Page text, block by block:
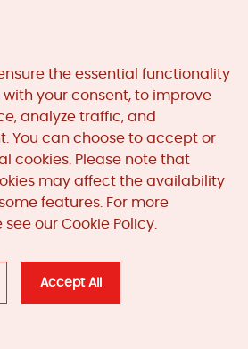
Comment
the essential functionality
your consent, to improve
analyze traffic, and
You can choose to accept or
cookies. Please note that
may affect the availability
features. For more
our Cookie Policy.
Accept All